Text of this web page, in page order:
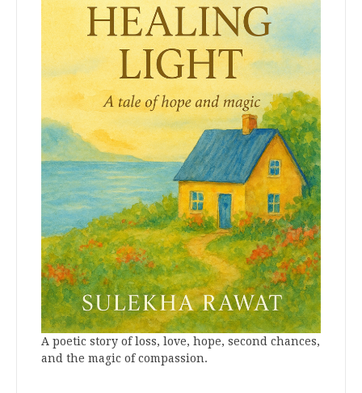
A poetic story of loss, love, hope, second chances,
and the magic of compassion.